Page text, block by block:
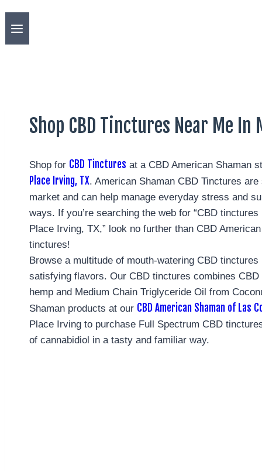
Shop CBD Tinctures Near Me
Shop for CBD Tinctures at a CBD American Shaman
Place Irving, TX. American Shaman CBD Tinctures
market and can help manage everyday stress and
ways. If you’re searching the web for “CBD
Place Irving, TX,” look no further than CBD
tinctures!
Browse a multitude of mouth-watering CBD
satisfying flavors. Our CBD tinctures combines CBD
hemp and Medium Chain Triglyceride Oil from
Shaman products at our CBD American Shaman of Las
Place Irving to purchase Full Spectrum CBD
of cannabidiol in a tasty and familiar way.